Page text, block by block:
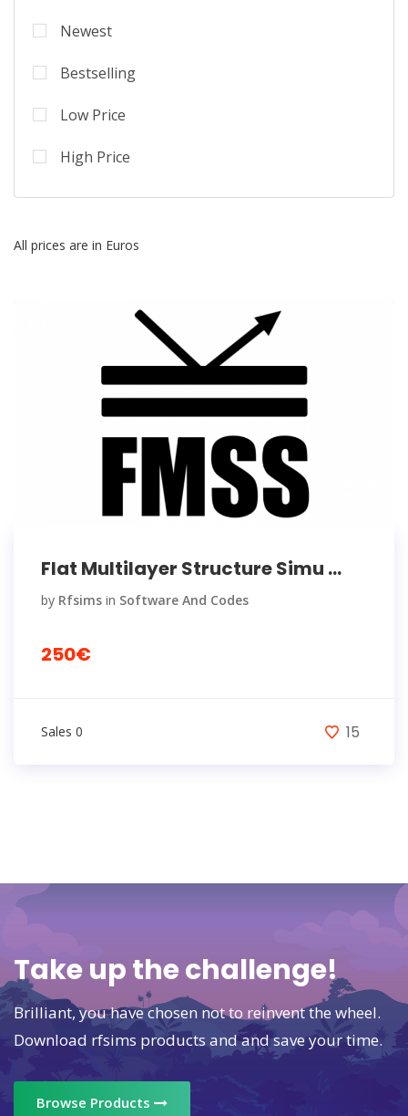
Newest
Bestselling
Low Price
High Price
All prices are in Euros
Flat Multilayer Structure Simu ...
by Rfsims in Software And Codes
250€
15
Sales 0
Take up the challenge!
Brilliant, you have chosen not to reinvent the wheel.
Download rfsims products and and save your time.
Browse Products